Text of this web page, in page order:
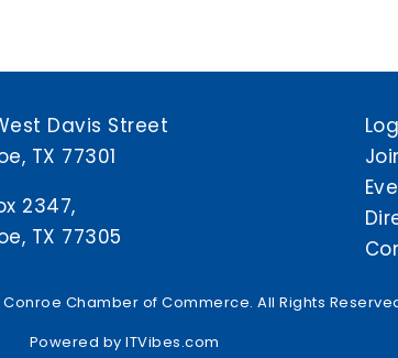
Davis Street
TX 77301
2347,
TX 77305
Chamber of Commerce. All Rights
Powered by ITVibes.com